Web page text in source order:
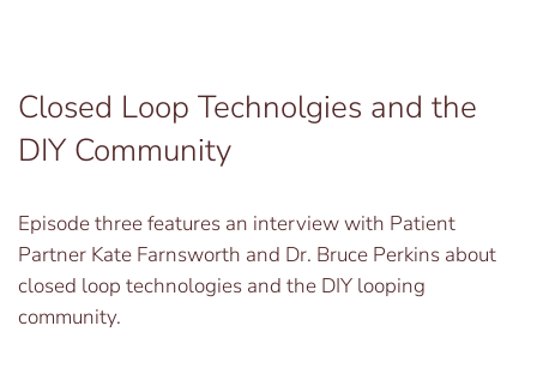
Closed Loop Technolgies and the
DIY Community
Episode three features an interview with Patient
Partner Kate Farnsworth and Dr. Bruce Perkins about
closed loop technologies and the DIY looping
community.